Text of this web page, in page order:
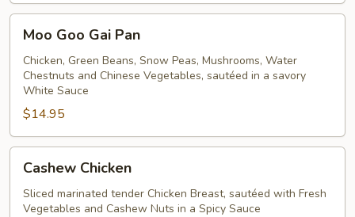
Goo
Gai
Pan
Moo Goo Gai Pan
Chicken, Green Beans, Snow Peas, Mushrooms, Water
Chestnuts and Chinese Vegetables, sautéed in a savory
White Sauce
$14.95
Chicken
Cashew Chicken
Sliced marinated tender Chicken Breast, sautéed with Fresh
Vegetables and Cashew Nuts in a Spicy Sauce